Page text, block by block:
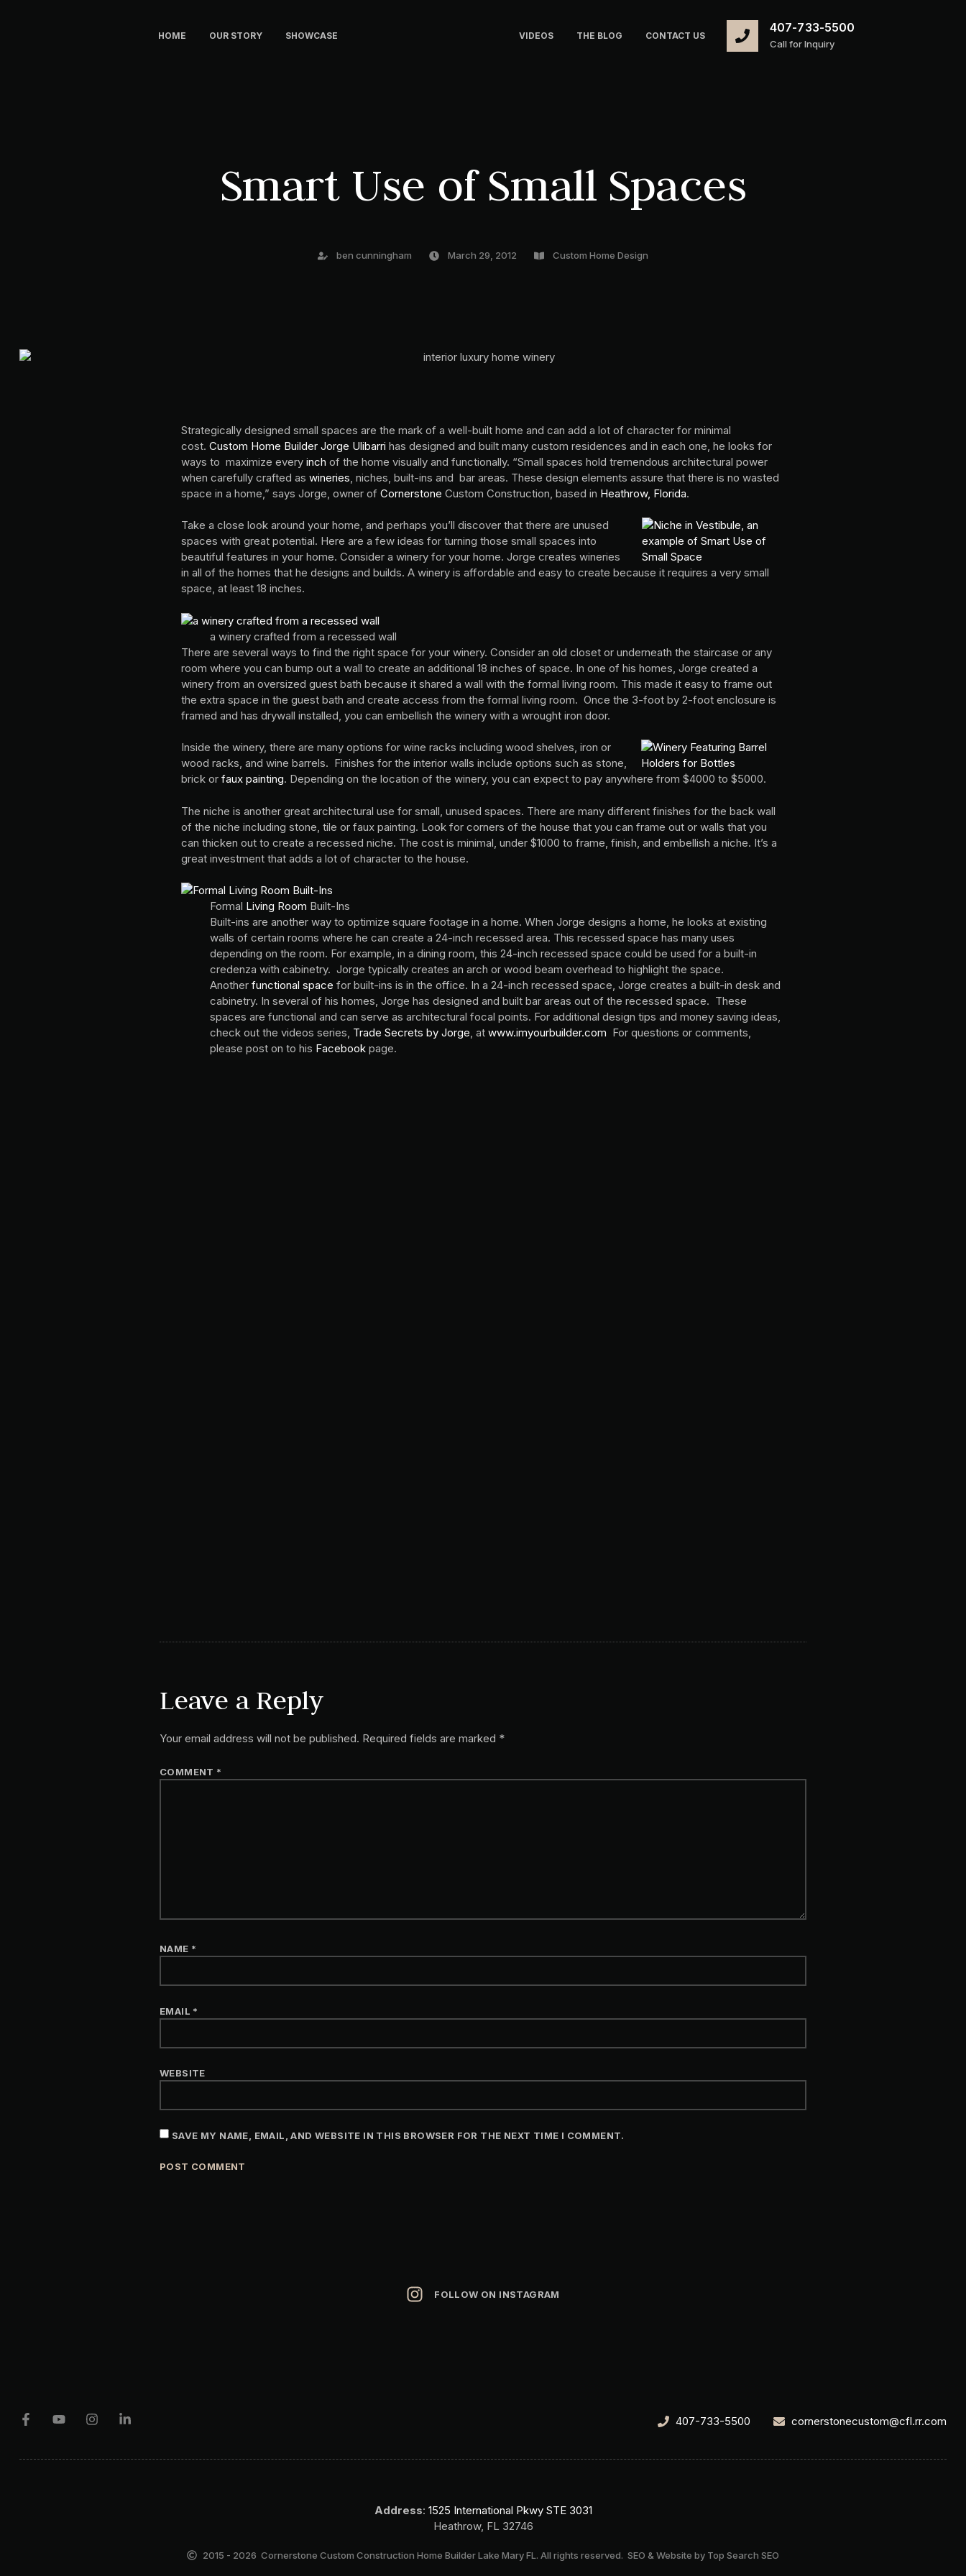
HOME OUR STORY SHOWCASE VIDEOS THE BLOG CONTACT US
407-733-5500
Call for Inquiry
Smart Use of Small Spaces
ben cunningham March 29, 2012 Custom Home Design
Strategically designed small spaces are the mark of a well-built home and can add a lot of character for minimal
cost. Custom Home Builder Jorge Ulibarri has designed and built many custom residences and in each one, he looks for
ways to maximize every inch of the home visually and functionally. “Small spaces hold tremendous architectural power
when carefully crafted as wineries, niches, built-ins and bar areas. These design elements assure that there is no wasted
space in a home,” says Jorge, owner of Cornerstone Custom Construction, based in Heathrow, Florida.
Take a close look around your home, and perhaps you’ll discover that there are unused
spaces with great potential. Here are a few ideas for turning those small spaces into
beautiful features in your home. Consider a winery for your home. Jorge creates wineries
in all of the homes that he designs and builds. A winery is affordable and easy to create because it requires a very small
space, at least 18 inches.
a winery crafted from a recessed wall
There are several ways to find the right space for your winery. Consider an old closet or underneath the staircase or any
room where you can bump out a wall to create an additional 18 inches of space. In one of his homes, Jorge created a
winery from an oversized guest bath because it shared a wall with the formal living room. This made it easy to frame out
the extra space in the guest bath and create access from the formal living room. Once the 3-foot by 2-foot enclosure is
framed and has drywall installed, you can embellish the winery with a wrought iron door.
Inside the winery, there are many options for wine racks including wood shelves, iron or
wood racks, and wine barrels. Finishes for the interior walls include options such as stone,
brick or faux painting. Depending on the location of the winery, you can expect to pay anywhere from $4000 to $5000.
The niche is another great architectural use for small, unused spaces. There are many different finishes for the back wall
of the niche including stone, tile or faux painting. Look for corners of the house that you can frame out or walls that you
can thicken out to create a recessed niche. The cost is minimal, under $1000 to frame, finish, and embellish a niche. It’s a
great investment that adds a lot of character to the house.
Formal Living Room Built-Ins
Built-ins are another way to optimize square footage in a home. When Jorge designs a home, he looks at existing
walls of certain rooms where he can create a 24-inch recessed area. This recessed space has many uses
depending on the room. For example, in a dining room, this 24-inch recessed space could be used for a built-in
credenza with cabinetry. Jorge typically creates an arch or wood beam overhead to highlight the space.
Another functional space for built-ins is in the office. In a 24-inch recessed space, Jorge creates a built-in desk and
cabinetry. In several of his homes, Jorge has designed and built bar areas out of the recessed space. These
spaces are functional and can serve as architectural focal points. For additional design tips and money saving ideas,
check out the videos series, Trade Secrets by Jorge, at www.imyourbuilder.com For questions or comments,
please post on to his Facebook page.
Leave a Reply
Your email address will not be published. Required fields are marked *
COMMENT *
NAME *
EMAIL *
WEBSITE
SAVE MY NAME, EMAIL, AND WEBSITE IN THIS BROWSER FOR THE NEXT TIME I COMMENT.
FOLLOW ON INSTAGRAM
407-733-5500 cornerstonecustom@cfl.rr.com
Address: 1525 International Pkwy STE 3031
Heathrow, FL 32746
2015 - 2026 Cornerstone Custom Construction Home Builder Lake Mary FL. All rights reserved. SEO & Website by Top Search SEO